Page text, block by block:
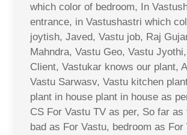
which color of bedroom, In
entrance, in Vastushastri which
joytish, Javed, Vastu job, Raj
Mahndra, Vastu Geo, Vastu
Client, Vastukar knows our plant,
Vastu Sarwasv, Vastu kitchen
plant in house plant in house as
CS For Vastu TV as per, So far as
bad as For Vastu, bedroom as For